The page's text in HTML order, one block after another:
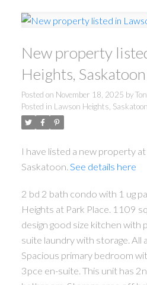
New property
Heights, Saskatoon
Posted on November 18, 2025 by
Posted in Lawson Heights,
I have listed a new property
Saskatoon. See details here
2 bd 2 bath condo with 1 ug
Heights at Park Place. 1109
design good size kitchen with
suite laundry with storage. All
Spacious primary bedroom
3pce en-suite. This unit has